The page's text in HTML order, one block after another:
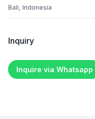
Bali, Indonesia
Inquiry
Inquire via Whatsapp